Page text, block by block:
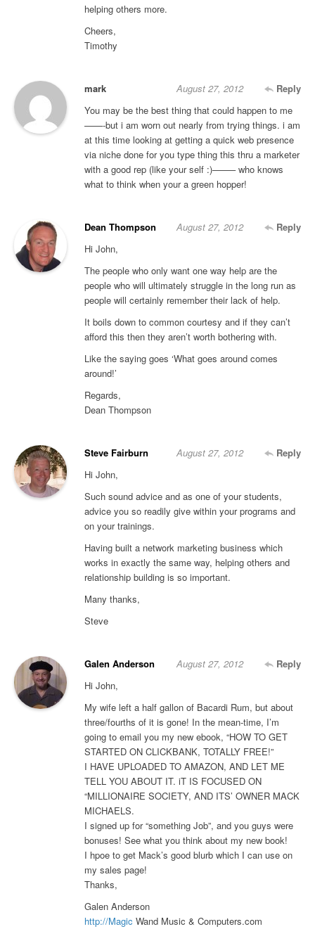
helping others more.
Cheers,
Timothy
mark Reply
August 27, 2012
You may be the best thing that could happen to me
——-but i am worn out nearly from trying things. i am
at this time looking at getting a quick web presence
via niche done for you type thing this thru a marketer
with a good rep (like your self :)——– who knows
what to think when your a green hopper!
Dean Thompson Reply
August 27, 2012
Hi John,
The people who only want one way help are the
people who will ultimately struggle in the long run as
people will certainly remember their lack of help.
It boils down to common courtesy and if they can’t
afford this then they aren’t worth bothering with.
Like the saying goes ‘What goes around comes
around!’
Regards,
Dean Thompson
Steve Fairburn Reply
August 27, 2012
Hi John,
Such sound advice and as one of your students,
advice you so readily give within your programs and
on your trainings.
Having built a network marketing business which
works in exactly the same way, helping others and
relationship building is so important.
Many thanks,
Steve
Galen Anderson Reply
August 27, 2012
Hi John,
My wife left a half gallon of Bacardi Rum, but about
three/fourths of it is gone! In the mean-time, I’m
going to email you my new ebook, “HOW TO GET
STARTED ON CLICKBANK, TOTALLY FREE!”
I HAVE UPLOADED TO AMAZON, AND LET ME
TELL YOU ABOUT IT. iT IS FOCUSED ON
“MILLIONAIRE SOCIETY, AND ITS’ OWNER MACK
MICHAELS.
I signed up for “something Job”, and you guys were
bonuses! See what you think about my new book!
I hpoe to get Mack’s good blurb which I can use on
my sales page!
Thanks,
Galen Anderson
http://Magic Wand Music & Computers.com